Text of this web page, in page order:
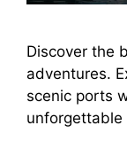
Discover the
adventures.
scenic ports
unforgettable